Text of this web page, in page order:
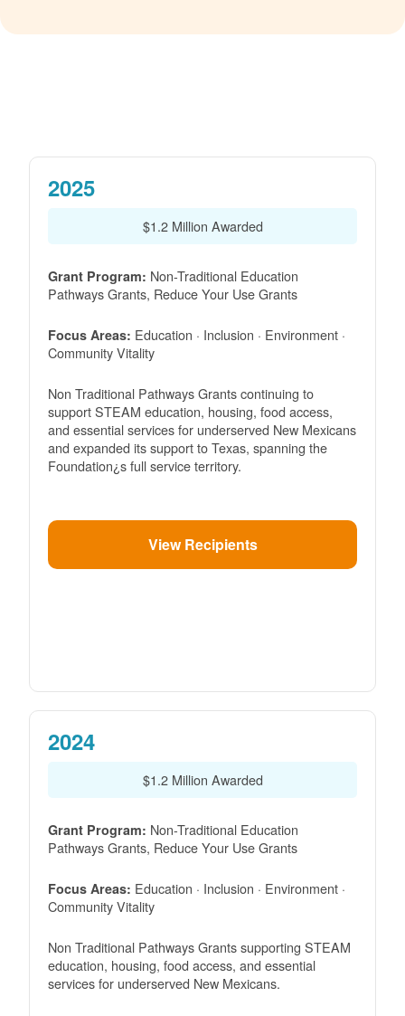
2025
$1.2 Million Awarded
Grant Program: Non-Traditional Education
Pathways Grants, Reduce Your Use Grants
Focus Areas: Education · Inclusion · Environment ·
Community Vitality
Non Traditional Pathways Grants continuing to
support STEAM education, housing, food access,
and essential services for underserved New Mexicans
and expanded its support to Texas, spanning the
Foundation¿s full service territory.
View Recipients
2024
$1.2 Million Awarded
Grant Program: Non-Traditional Education
Pathways Grants, Reduce Your Use Grants
Focus Areas: Education · Inclusion · Environment ·
Community Vitality
Non Traditional Pathways Grants supporting STEAM
education, housing, food access, and essential
services for underserved New Mexicans.